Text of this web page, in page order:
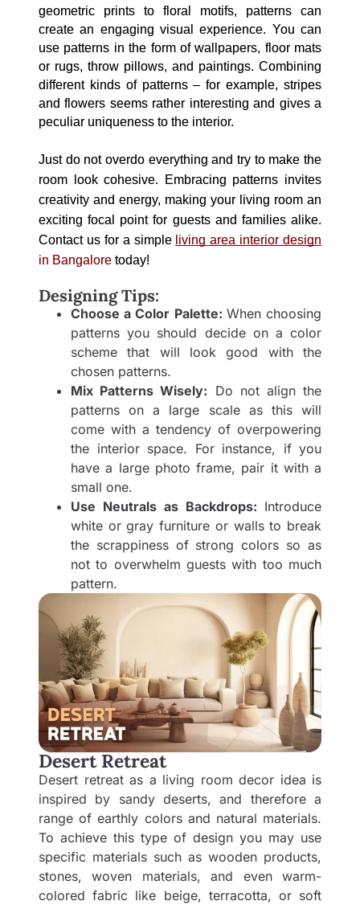
geometric prints to floral motifs, patterns can
create an engaging visual experience. You can
use patterns in the form of wallpapers, floor mats
or rugs, throw pillows, and paintings. Combining
different kinds of patterns – for example, stripes
and flowers seems rather interesting and gives a
peculiar uniqueness to the interior.
Just do not overdo everything and try to make the
room look cohesive. Embracing patterns invites
creativity and energy, making your living room an
exciting focal point for guests and families alike.
Contact us for a simple living area interior design
in Bangalore today!
Designing Tips:
Choose a Color Palette: When choosing
patterns you should decide on a color
scheme that will look good with the
chosen patterns.
Mix Patterns Wisely: Do not align the
patterns on a large scale as this will
come with a tendency of overpowering
the interior space. For instance, if you
have a large photo frame, pair it with a
small one.
Use Neutrals as Backdrops: Introduce
white or gray furniture or walls to break
the scrappiness of strong colors so as
not to overwhelm guests with too much
pattern.
Desert Retreat
Desert retreat as a living room decor idea is
inspired by sandy deserts, and therefore a
range of earthly colors and natural materials.
To achieve this type of design you may use
specific materials such as wooden products,
stones, woven materials, and even warm-
colored fabric like beige, terracotta, or soft